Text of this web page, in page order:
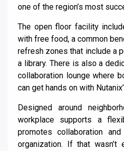
one of the region’s most
The open floor facility
with free food, a common
refresh zones that include a
a library. There is also a
collaboration lounge where
can get hands on with
Designed around
workplace supports a
promotes collaboration
organization. If that